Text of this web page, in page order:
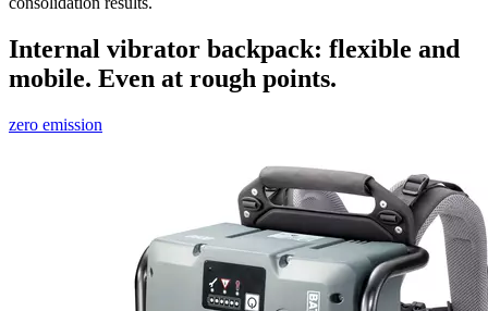
Internal vibrator backpack: flexible and
mobile. Even at rough points.
zero emission